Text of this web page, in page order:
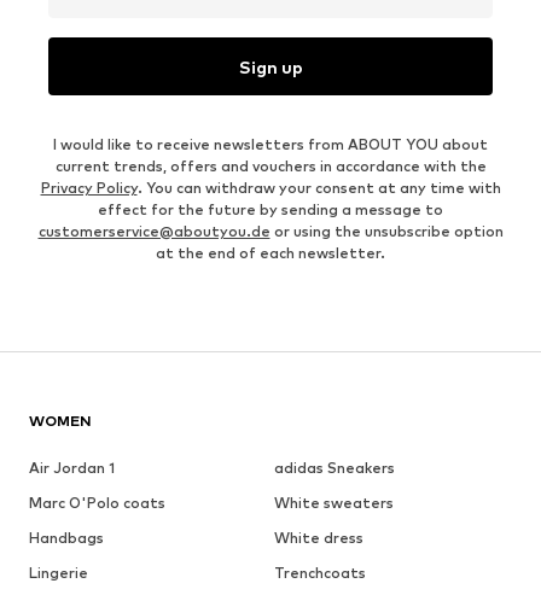
Sign up
I would like to receive newsletters from ABOUT YOU about
current trends, offers and vouchers in accordance with the
Privacy Policy. You can withdraw your consent at any time with
effect for the future by sending a message to
customerservice@aboutyou.de or using the unsubscribe option
at the end of each newsletter.
WOMEN
Air Jordan 1
adidas Sneakers
Marc O'Polo coats
White sweaters
Handbags
White dress
Lingerie
Trenchcoats